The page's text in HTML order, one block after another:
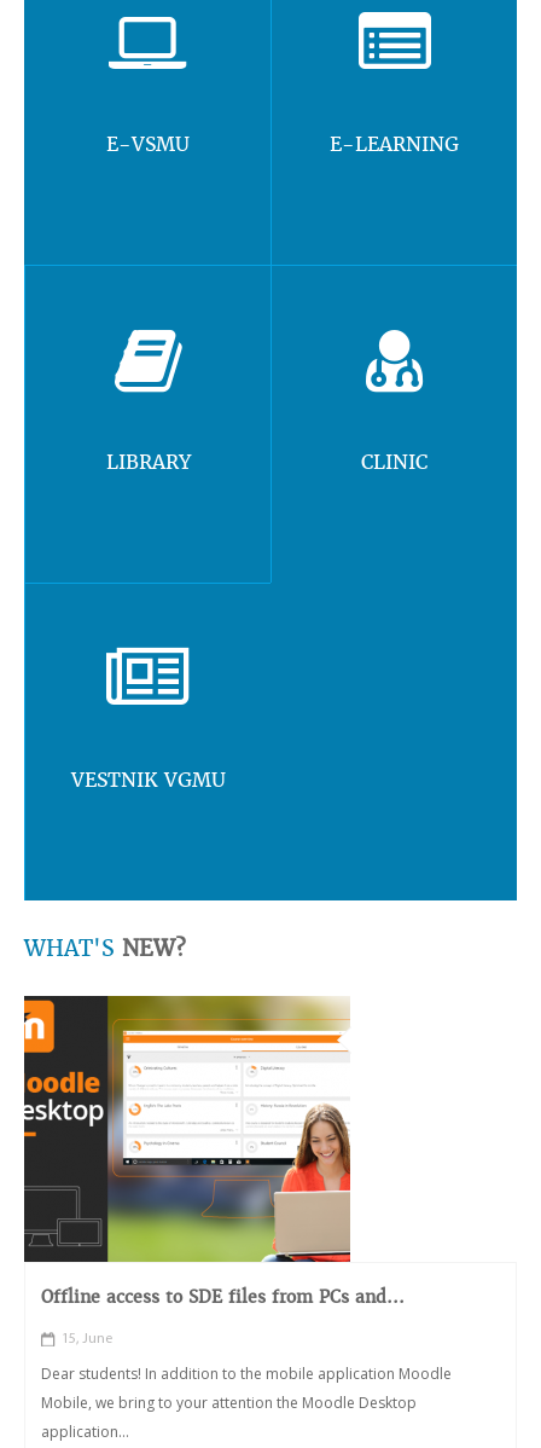
E-VSMU E-LEARNING
LIBRARY CLINIC
VESTNIK VGMU
WHAT'S NEW?
Offline access to SDE files from PCs and...
15, June
Dear students! In addition to the mobile application Moodle
Mobile, we bring to your attention the Moodle Desktop
application...